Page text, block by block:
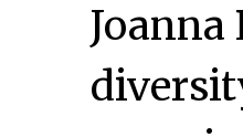
Joanna